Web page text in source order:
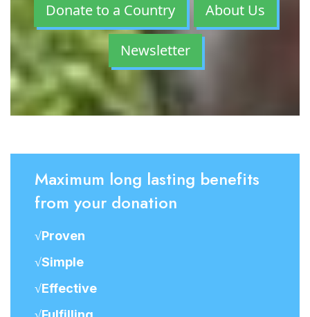
Donate to a Country About Us
Newsletter
Maximum long lasting benefits
from your donation
√Proven
√Simple
√Effective